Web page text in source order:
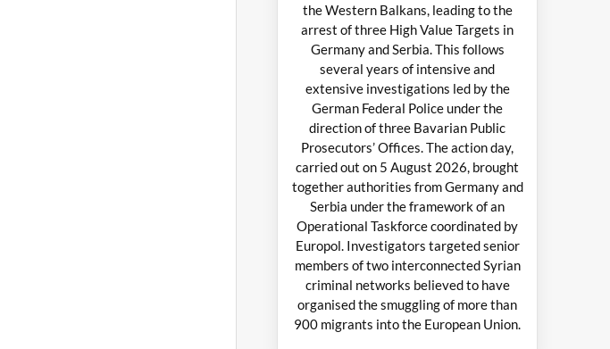
the Western Balkans, leading to the
arrest of three High Value Targets in
Germany and Serbia. This follows
several years of intensive and
extensive investigations led by the
German Federal Police under the
direction of three Bavarian Public
Prosecutors’ Offices. The action day,
carried out on 5 August 2026, brought
together authorities from Germany and
Serbia under the framework of an
Operational Taskforce coordinated by
Europol. Investigators targeted senior
members of two interconnected Syrian
criminal networks believed to have
organised the smuggling of more than
900 migrants into the European Union.